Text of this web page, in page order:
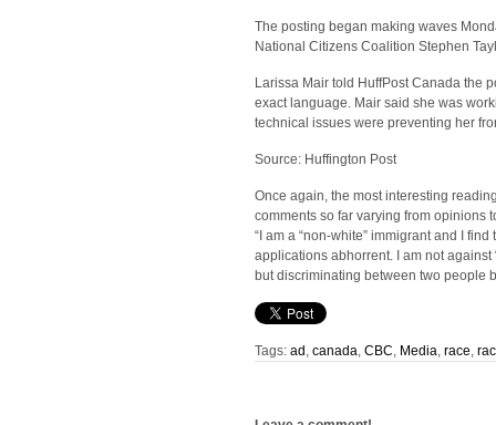
The posting began making waves
National Citizens Coalition Stephen
Larissa Mair told HuffPost Canada the
exact language. Mair said she was
technical issues were preventing her
Source: Huffington Post
Once again, the most interesting
comments so far varying from opinions
“I am a “non-white” immigrant and I
applications abhorrent. I am not
but discriminating between two people
Tags:ad ,canada,CBC, Media,race,